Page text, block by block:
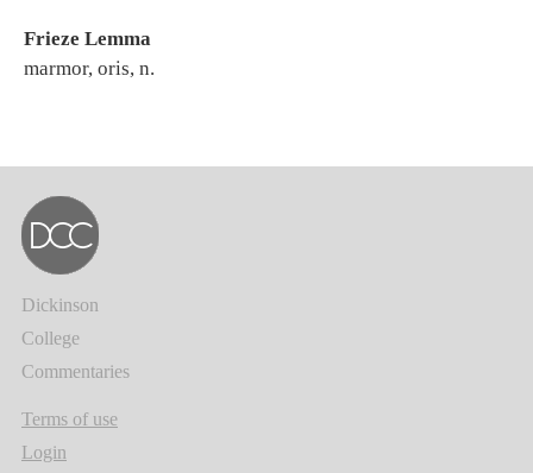
Frieze Lemma
marmor, oris, n.
Dickinson
College
Commentaries
Terms of use
Login